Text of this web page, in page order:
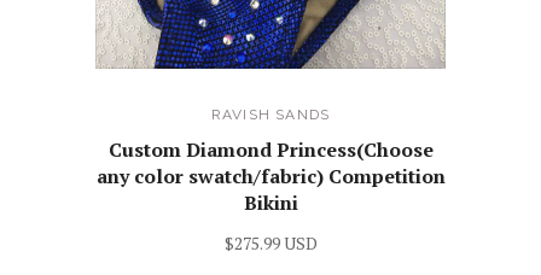
RAVISH SANDS
Custom Diamond Princess(Choose
any color swatch/fabric) Competition
Bikini
$275.99 USD